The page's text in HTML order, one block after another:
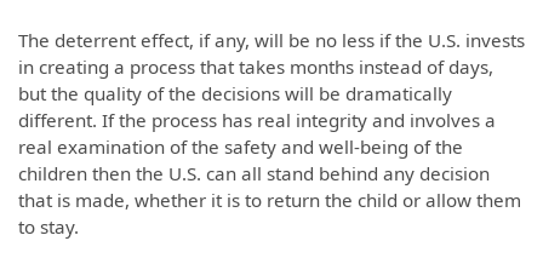
The deterrent effect, if any, will be no less if the U.S. invests
in creating a process that takes months instead of days,
but the quality of the decisions will be dramatically
different. If the process has real integrity and involves a
real examination of the safety and well-being of the
children then the U.S. can all stand behind any decision
that is made, whether it is to return the child or allow them
to stay.